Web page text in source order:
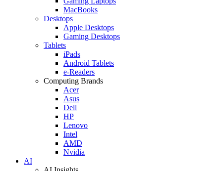
MacBooks
Desktops
Apple Desktops
Gaming Desktops
Tablets
iPads
Android Tablets
e-Readers
Computing Brands
Acer
Asus
Dell
HP
Lenovo
Intel
AMD
Nvidia
AI